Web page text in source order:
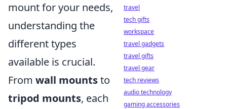
mount for your needs,
understanding the
different types
available is crucial.
From wall mountsto
tripod mounts, each
travel
tech gifts
workspace
travel gadgets
travel gifts
travel gear
tech reviews
audio technology
gaming accessories